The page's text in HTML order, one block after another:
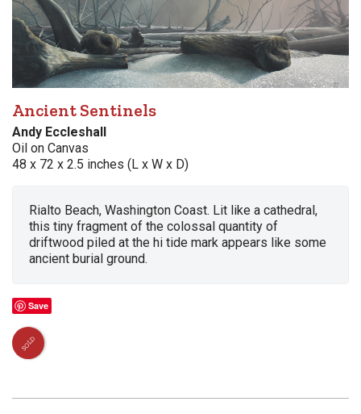
Ancient Sentinels
Andy Eccleshall
Oil on Canvas
48 x 72 x 2.5 inches (L x W x D)
Rialto Beach, Washington Coast. Lit like a cathedral,
this tiny fragment of the colossal quantity of
driftwood piled at the hi tide mark appears like some
ancient burial ground.
Save
SOLD